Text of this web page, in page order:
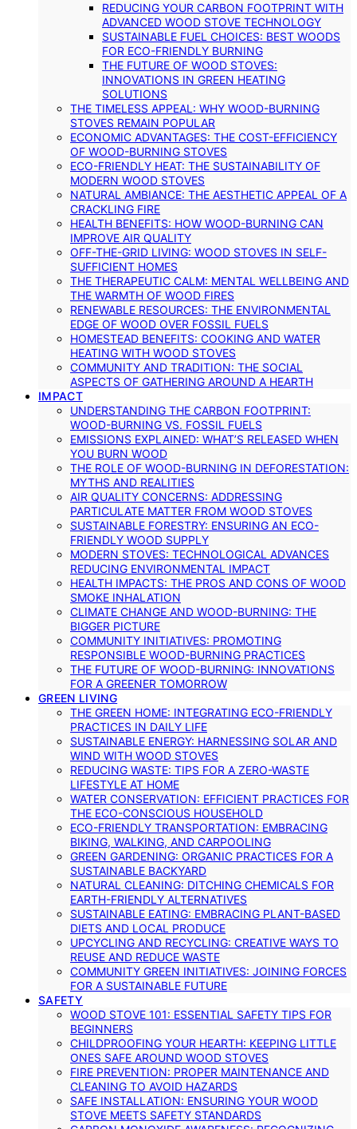
REDUCING YOUR CARBON FOOTPRINT WITH
ADVANCED WOOD STOVE TECHNOLOGY
SUSTAINABLE FUEL CHOICES: BEST WOODS
FOR ECO-FRIENDLY BURNING
THE FUTURE OF WOOD STOVES:
INNOVATIONS IN GREEN HEATING
SOLUTIONS
THE TIMELESS APPEAL: WHY WOOD-BURNING
STOVES REMAIN POPULAR
ECONOMIC ADVANTAGES: THE COST-EFFICIENCY
OF WOOD-BURNING STOVES
ECO-FRIENDLY HEAT: THE SUSTAINABILITY OF
MODERN WOOD STOVES
NATURAL AMBIANCE: THE AESTHETIC APPEAL OF A
CRACKLING FIRE
HEALTH BENEFITS: HOW WOOD-BURNING CAN
IMPROVE AIR QUALITY
OFF-THE-GRID LIVING: WOOD STOVES IN SELF-
SUFFICIENT HOMES
THE THERAPEUTIC CALM: MENTAL WELLBEING AND
THE WARMTH OF WOOD FIRES
RENEWABLE RESOURCES: THE ENVIRONMENTAL
EDGE OF WOOD OVER FOSSIL FUELS
HOMESTEAD BENEFITS: COOKING AND WATER
HEATING WITH WOOD STOVES
COMMUNITY AND TRADITION: THE SOCIAL
ASPECTS OF GATHERING AROUND A HEARTH
IMPACT
UNDERSTANDING THE CARBON FOOTPRINT:
WOOD-BURNING VS. FOSSIL FUELS
EMISSIONS EXPLAINED: WHAT’S RELEASED WHEN
YOU BURN WOOD
THE ROLE OF WOOD-BURNING IN DEFORESTATION:
MYTHS AND REALITIES
AIR QUALITY CONCERNS: ADDRESSING
PARTICULATE MATTER FROM WOOD STOVES
SUSTAINABLE FORESTRY: ENSURING AN ECO-
FRIENDLY WOOD SUPPLY
MODERN STOVES: TECHNOLOGICAL ADVANCES
REDUCING ENVIRONMENTAL IMPACT
HEALTH IMPACTS: THE PROS AND CONS OF WOOD
SMOKE INHALATION
CLIMATE CHANGE AND WOOD-BURNING: THE
BIGGER PICTURE
COMMUNITY INITIATIVES: PROMOTING
RESPONSIBLE WOOD-BURNING PRACTICES
THE FUTURE OF WOOD-BURNING: INNOVATIONS
FOR A GREENER TOMORROW
GREEN LIVING
THE GREEN HOME: INTEGRATING ECO-FRIENDLY
PRACTICES IN DAILY LIFE
SUSTAINABLE ENERGY: HARNESSING SOLAR AND
WIND WITH WOOD STOVES
REDUCING WASTE: TIPS FOR A ZERO-WASTE
LIFESTYLE AT HOME
WATER CONSERVATION: EFFICIENT PRACTICES FOR
THE ECO-CONSCIOUS HOUSEHOLD
ECO-FRIENDLY TRANSPORTATION: EMBRACING
BIKING, WALKING, AND CARPOOLING
GREEN GARDENING: ORGANIC PRACTICES FOR A
SUSTAINABLE BACKYARD
NATURAL CLEANING: DITCHING CHEMICALS FOR
EARTH-FRIENDLY ALTERNATIVES
SUSTAINABLE EATING: EMBRACING PLANT-BASED
DIETS AND LOCAL PRODUCE
UPCYCLING AND RECYCLING: CREATIVE WAYS TO
REUSE AND REDUCE WASTE
COMMUNITY GREEN INITIATIVES: JOINING FORCES
FOR A SUSTAINABLE FUTURE
SAFETY
WOOD STOVE 101: ESSENTIAL SAFETY TIPS FOR
BEGINNERS
CHILDPROOFING YOUR HEARTH: KEEPING LITTLE
ONES SAFE AROUND WOOD STOVES
FIRE PREVENTION: PROPER MAINTENANCE AND
CLEANING TO AVOID HAZARDS
SAFE INSTALLATION: ENSURING YOUR WOOD
STOVE MEETS SAFETY STANDARDS